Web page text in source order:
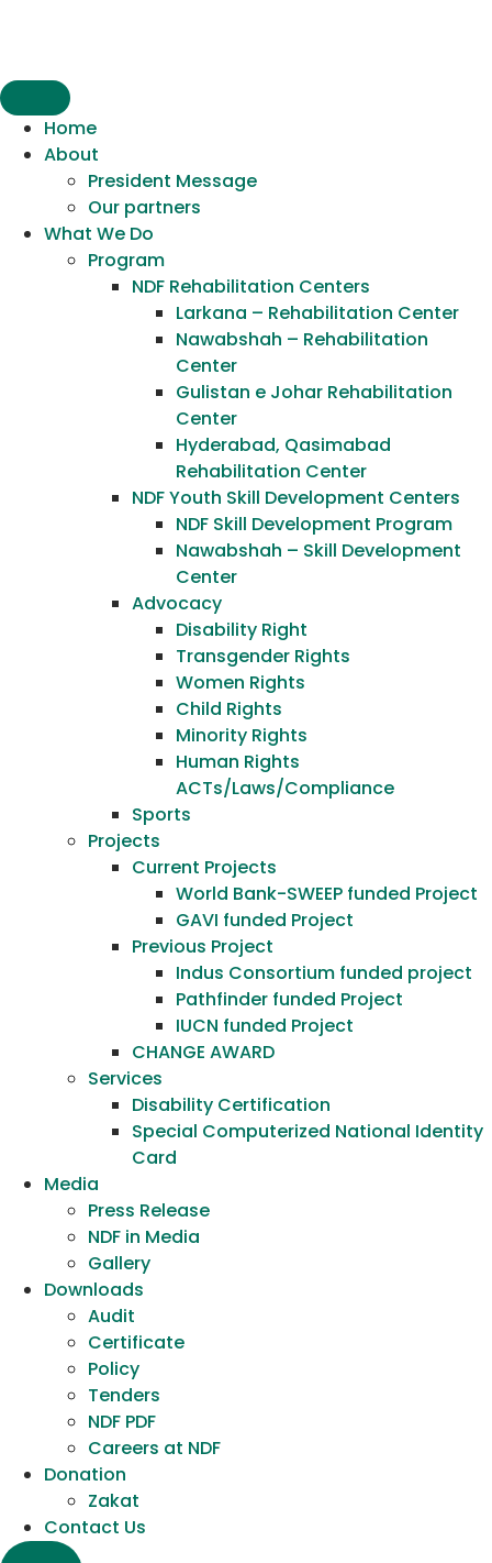
Home
About
President Message
Our partners
What We Do
Program
NDF Rehabilitation Centers
Larkana – Rehabilitation Center
Nawabshah – Rehabilitation
Center
Gulistan e Johar Rehabilitation
Center
Hyderabad, Qasimabad
Rehabilitation Center
NDF Youth Skill Development Centers
NDF Skill Development Program
Nawabshah – Skill Development
Center
Advocacy
Disability Right
Transgender Rights
Women Rights
Child Rights
Minority Rights
Human Rights
ACTs/Laws/Compliance
Sports
Projects
Current Projects
World Bank-SWEEP funded Project
GAVI funded Project
Previous Project
Indus Consortium funded project
Pathfinder funded Project
IUCN funded Project
CHANGE AWARD
Services
Disability Certification
Special Computerized National Identity
Card
Media
Press Release
NDF in Media
Gallery
Downloads
Audit
Certificate
Policy
Tenders
NDF PDF
Careers at NDF
Donation
Zakat
Contact Us